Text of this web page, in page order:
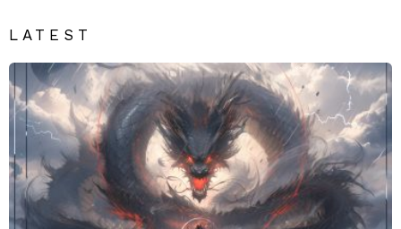
LATEST